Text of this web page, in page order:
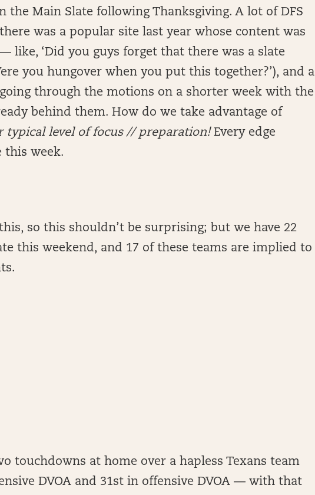
the Main Slate following Thanksgiving. A lot of DFS
was a popular site last year whose content was
like, ‘Did you guys forget that there was a slate
you hungover when you put this together?’), and a
through the motions on a shorter week with the
behind them. How do we take advantage of
typical level of focus // preparation!Every edge
this week.
so this shouldn’t be surprising; but we have 22
this weekend, and 17 of these teams are implied to
touchdowns at home over a hapless Texans team
DVOA and 31st in offensive DVOA — with that